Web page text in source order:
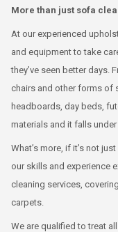
More than just sofa
At our experienced
and equipment to take
they’ve seen better days.
chairs and other forms of
headboards, day beds,
materials and it falls under
What’s more, if it’s not
our skills and experience
cleaning services,
carpets.
We are qualified to treat